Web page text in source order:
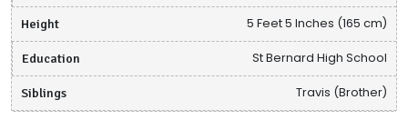
Height 5 Feet 5 Inches (165 cm)
Education St Bernard High School
Siblings Travis (Brother)